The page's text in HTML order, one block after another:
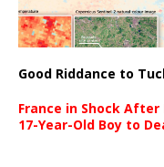
Good Riddance to
France in Shock
17-Year-Old Boy to